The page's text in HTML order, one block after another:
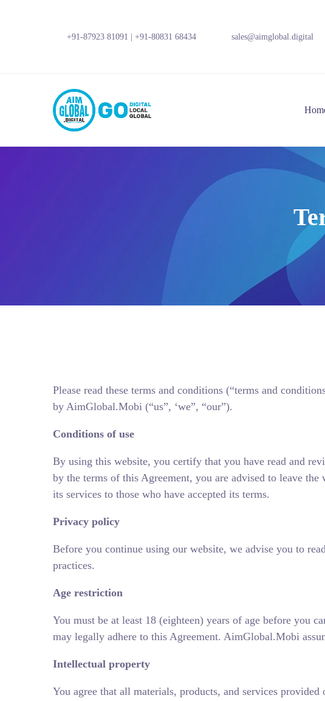
+91-87923 81091 | +91-80831 68434 sales@aimglobal.digital
Please read these terms and conditions (“terms and
by AimGlobal.Mobi (“us”, ‘we”, “our”).
Conditions of use
By using this website, you certify that you have read and
by the terms of this Agreement, you are advised to leave
its services to those who have accepted its terms.
Privacy policy
Before you continue using our website, we advise you to
practices.
Age restriction
You must be at least 18 (eighteen) years of age before you
may legally adhere to this Agreement. AimGlobal.Mobi
Intellectual property
You agree that all materials, products, and services